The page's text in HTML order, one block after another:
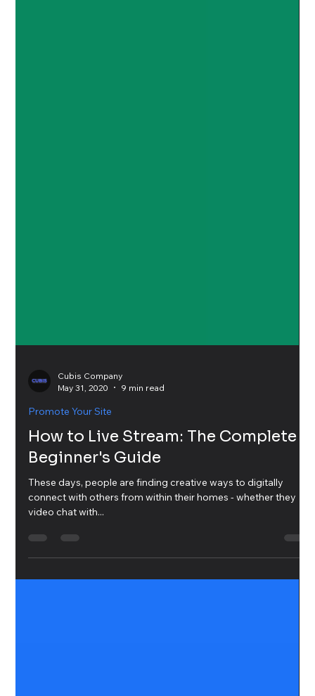
May 31, 2020
9 min read
Promote Your Site
How to Live Stream: The Complete
Beginner's Guide
These days, people are finding creative ways to digitally
video chat with...